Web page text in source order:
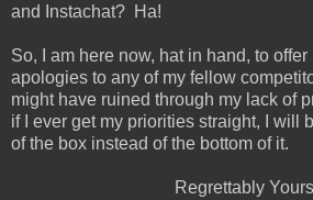
and Instachat? Ha!
So, I am here now, hat in hand, to
apologies to any of my fellow
might have ruined through my lack of
if I ever get my priorities straight, I will
of the box instead of the bottom of it.
Regrettably